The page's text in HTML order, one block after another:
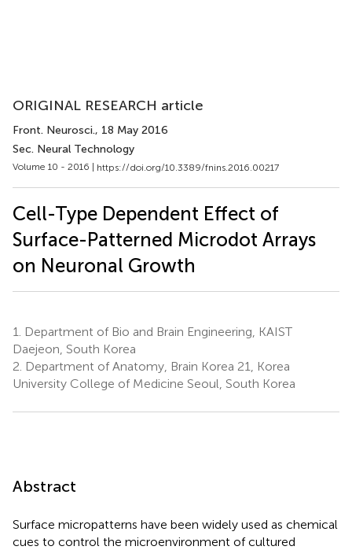
ORIGINAL RESEARCH article
Front. Neurosci., 18 May 2016
Sec. Neural Technology
Volume 10 - 2016 | https://doi.org/10.3389/fnins.2016.00217
Cell-Type Dependent Effect of
Surface-Patterned Microdot Arrays
on Neuronal Growth
1.
Department of Bio and Brain Engineering, KAIST
Daejeon, South Korea
2. Department of Anatomy, Brain Korea 21, Korea
University College of Medicine Seoul, South Korea
Abstract
Surface micropatterns have been widely used as chemical
cues to control the microenvironment of cultured